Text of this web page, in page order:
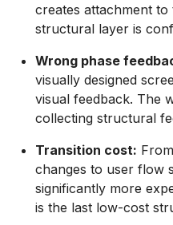
creates attachment
structural layer is
Wrong phase
visually designed
visual feedback. The
collecting structural
Transition cost:
changes to user flow
significantly more
is the last low-cost